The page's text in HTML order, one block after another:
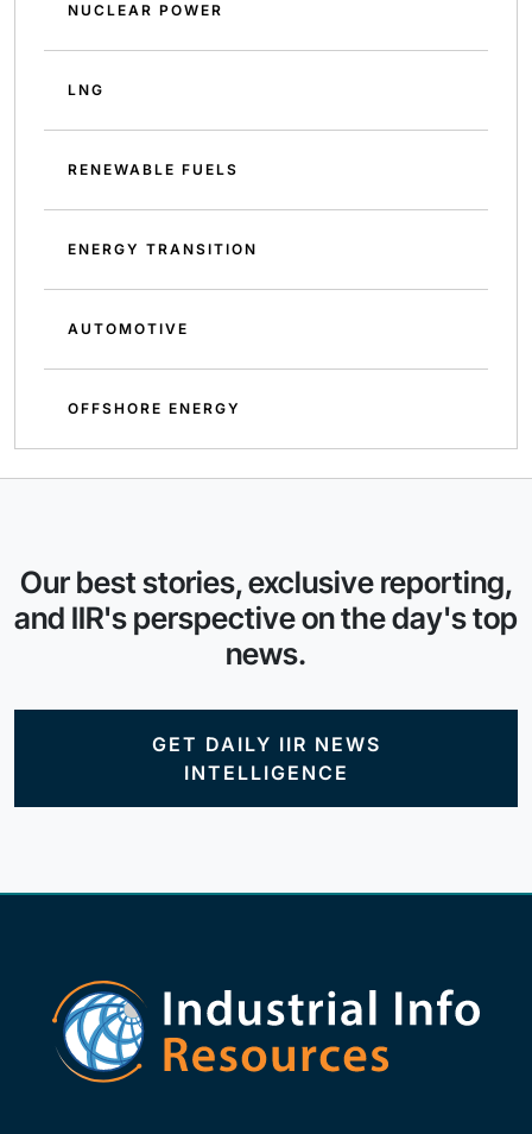
NUCLEAR POWER
LNG
RENEWABLE FUELS
ENERGY TRANSITION
AUTOMOTIVE
OFFSHORE ENERGY
Our best stories, exclusive reporting,
and IIR's perspective on the day's top
news.
GET DAILY IIR NEWS
INTELLIGENCE